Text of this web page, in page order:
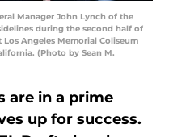
Manager John Lynch of the
during the second half of
Los Angeles Memorial Coliseum
(Photo by Sean M.
are in a prime
up for success.